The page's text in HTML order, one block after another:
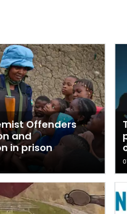
Offenders
and
in prison